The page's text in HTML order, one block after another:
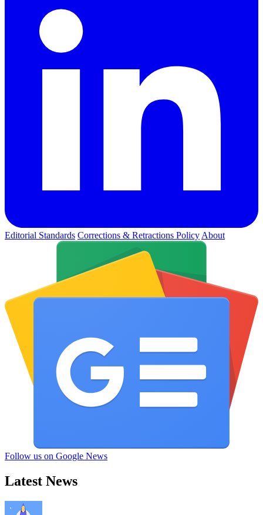
Editorial Standards Corrections & Retractions Policy About
Follow us on Google News
Latest News